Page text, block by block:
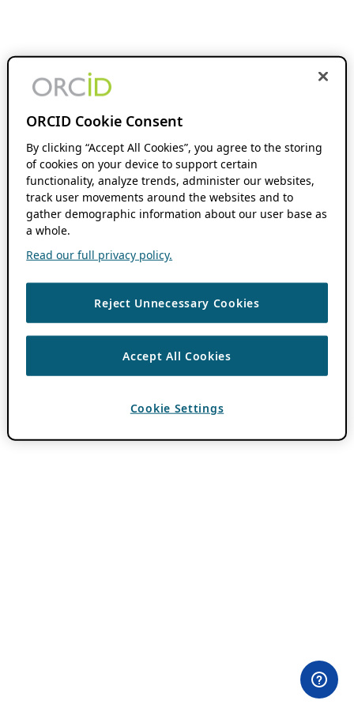
ORCID Cookie Consent
By clicking “Accept All Cookies”, you agree to the storing
of cookies on your device to support certain
functionality, analyze trends, administer our websites,
track user movements around the websites and to
gather demographic information about our user base as
a whole.
Read our full privacy policy.
Reject Unnecessary Cookies
Accept All Cookies
Cookie Settings